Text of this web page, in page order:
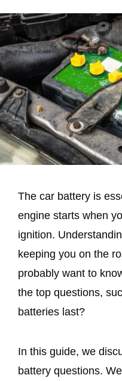
The car battery is
engine starts when
ignition.
keeping you on the
probably want to
the top questions,
batteries last?
In this guide, we
battery questions.